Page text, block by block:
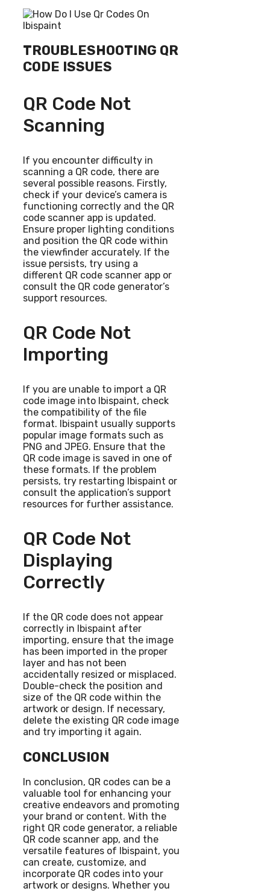
TROUBLESHOOTING QR
CODE ISSUES
QR Code Not
Scanning
If you encounter difficulty in
scanning a QR code, there are
several possible reasons. Firstly,
check if your device’s camera is
functioning correctly and the QR
code scanner app is updated.
Ensure proper lighting conditions
and position the QR code within
the viewfinder accurately. If the
issue persists, try using a
different QR code scanner app or
consult the QR code generator’s
support resources.
QR Code Not
Importing
If you are unable to import a QR
code image into Ibispaint, check
the compatibility of the file
format. Ibispaint usually supports
popular image formats such as
PNG and JPEG. Ensure that the
QR code image is saved in one of
these formats. If the problem
persists, try restarting Ibispaint or
consult the application’s support
resources for further assistance.
QR Code Not
Displaying
Correctly
If the QR code does not appear
correctly in Ibispaint after
importing, ensure that the image
has been imported in the proper
layer and has not been
accidentally resized or misplaced.
Double-check the position and
size of the QR code within the
artwork or design. If necessary,
delete the existing QR code image
and try importing it again.
CONCLUSION
In conclusion, QR codes can be a
valuable tool for enhancing your
creative endeavors and promoting
your brand or content. With the
right QR code generator, a reliable
QR code scanner app, and the
versatile features of Ibispaint, you
can create, customize, and
incorporate QR codes into your
artwork or designs. Whether you